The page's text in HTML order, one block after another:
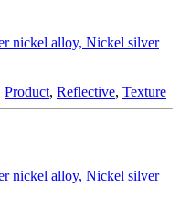
nickel alloy, Nickel silver
Product, Reflective, Texture
nickel alloy, Nickel silver